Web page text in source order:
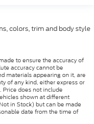
colors, trim and body style
to ensure the accuracy of
accuracy cannot be
materials appearing on it, are
of any kind, either express or
Price does not include
shown at different
in Stock) but can be made
date from the time of